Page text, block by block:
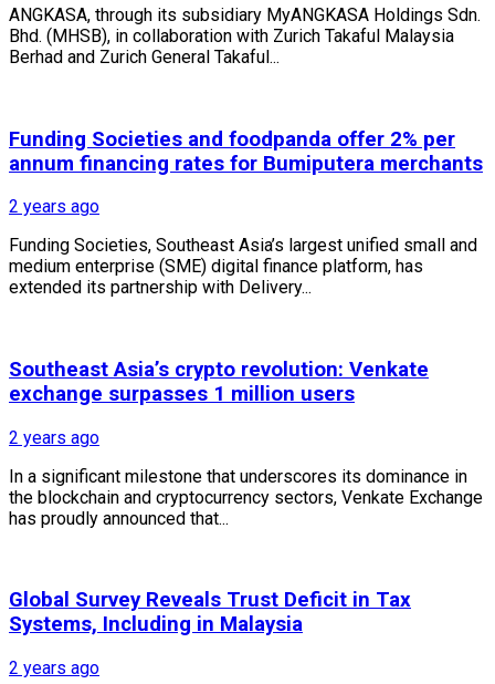
ANGKASA, through its subsidiary MyANGKASA Holdings Sdn.
Bhd. (MHSB), in collaboration with Zurich Takaful Malaysia
Berhad and Zurich General Takaful...
Funding Societies and foodpanda offer 2% per
annum financing rates for Bumiputera merchants
2 years ago
Funding Societies, Southeast Asia’s largest unified small and
medium enterprise (SME) digital finance platform, has
extended its partnership with Delivery...
Southeast Asia’s crypto revolution: Venkate
exchange surpasses 1 million users
2 years ago
In a significant milestone that underscores its dominance in
the blockchain and cryptocurrency sectors, Venkate Exchange
has proudly announced that...
Global Survey Reveals Trust Deficit in Tax
Systems, Including in Malaysia
2 years ago